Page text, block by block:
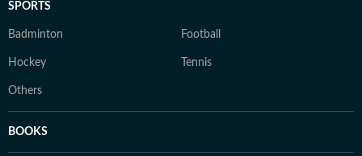
SPORTS
Badminton Football
Hockey Tennis
Others
BOOKS